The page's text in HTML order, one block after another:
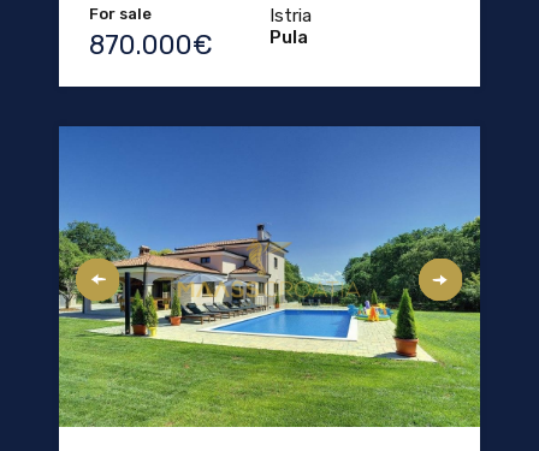
For sale
870.000€
Istria
Pula